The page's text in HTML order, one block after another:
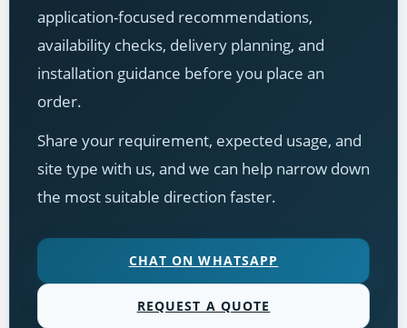
application-focused recommendations,
availability checks, delivery planning, and
installation guidance before you place an
order.
Share your requirement, expected usage, and
site type with us, and we can help narrow down
the most suitable direction faster.
CHAT ON WHATSAPP
REQUEST A QUOTE